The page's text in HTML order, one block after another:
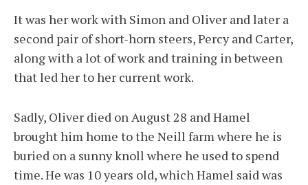
It was her work with Simon and Oliver and later a
second pair of short-horn steers, Percy and Carter,
along with a lot of work and training in between
that led her to her current work.
Sadly, Oliver died on August 28 and Hamel
brought him home to the Neill farm where he is
buried on a sunny knoll where he used to spend
time. He was 10 years old, which Hamel said was